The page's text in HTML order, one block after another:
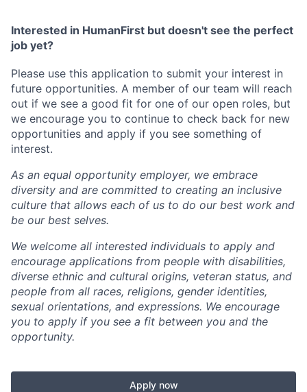
Interested in HumanFirst but doesn't see the perfect
job yet?
Please use this application to submit your interest in
future opportunities. A member of our team will reach
out if we see a good fit for one of our open roles, but
we encourage you to continue to check back for new
opportunities and apply if you see something of
interest.
As an equal opportunity employer, we embrace
diversity and are committed to creating an inclusive
culture that allows each of us to do our best work and
be our best selves.
We welcome all interested individuals to apply and
encourage applications from people with disabilities,
diverse ethnic and cultural origins, veteran status, and
people from all races, religions, gender identities,
sexual orientations, and expressions. We encourage
you to apply if you see a fit between you and the
opportunity.
Apply now